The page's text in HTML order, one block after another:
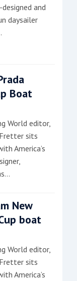
and
daysailer
Boat
World editor,
sits
America’s
New
boat
World editor,
sits
America’s